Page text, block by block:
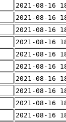
2021-08-16
2021-08-16
2021-08-16
2021-08-16
2021-08-16
2021-08-16
2021-08-16
2021-08-16
2021-08-16
2021-08-16